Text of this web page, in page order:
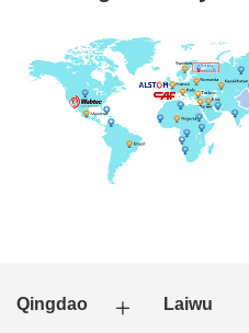
Qingdao Laiwu